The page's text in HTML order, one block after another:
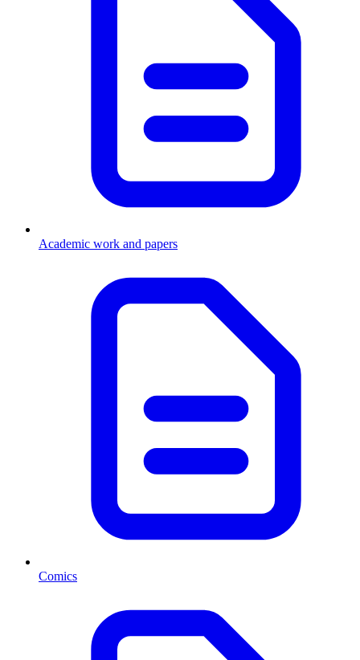
Academic work and papers
Comics